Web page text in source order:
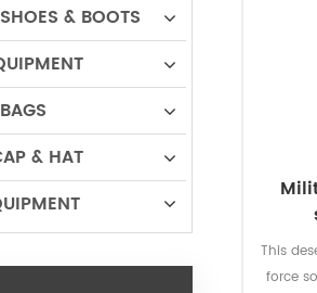
This
force
& BOOTS
& HAT